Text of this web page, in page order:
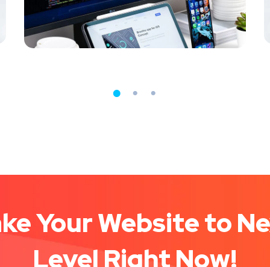
MEDIA/OPTIMIZATION
Your Website to
Level Right Now!